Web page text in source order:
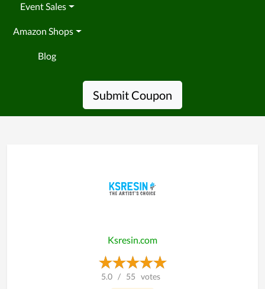
Event Sales
Amazon Shops
Blog
Submit Coupon
Ksresin.com
5.0 / 55 votes